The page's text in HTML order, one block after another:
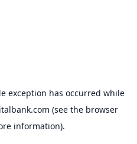
exception has occurred while
(see the browser
information).